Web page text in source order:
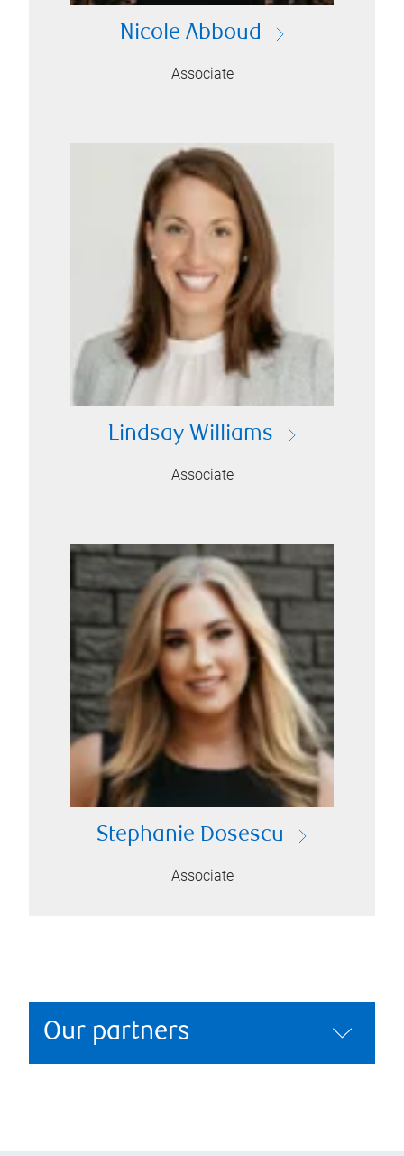
Nicole Abboud
Associate
Lindsay Williams
Associate
Stephanie Dosescu
Associate
Our partners